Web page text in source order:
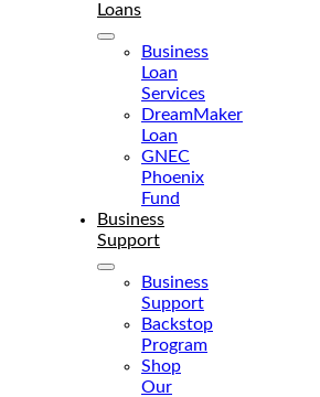
Loans
Business
Loan
Services
DreamMaker
Loan
GNEC
Phoenix
Fund
Business
Support
Business
Support
Backstop
Program
Shop
Our